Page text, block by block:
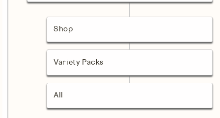
Shop
Variety Packs
All